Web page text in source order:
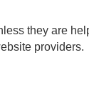
they are
providers.